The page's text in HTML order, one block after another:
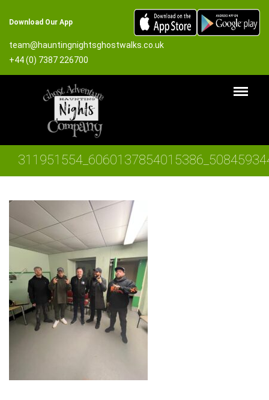
Download Our App
team@hauntingnightsghostwalks.co.uk
+44 (0) 7387 226700